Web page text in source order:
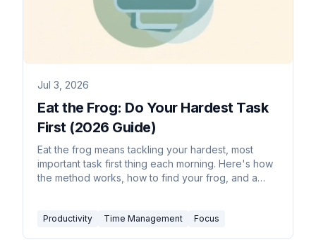
Jul 3, 2026
Eat the Frog: Do Your Hardest Task
First (2026 Guide)
Eat the frog means tackling your hardest, most
important task first thing each morning. Here's how
the method works, how to find your frog, and a
Productivity Time Management Focus